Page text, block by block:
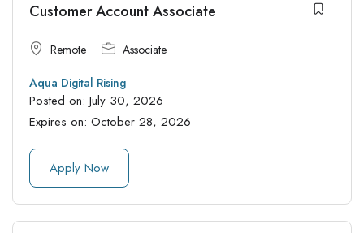
Customer Account Associate
Remote Associate
Aqua Digital Rising
Posted on: July 30, 2026
Expires on: October 28, 2026
Apply Now